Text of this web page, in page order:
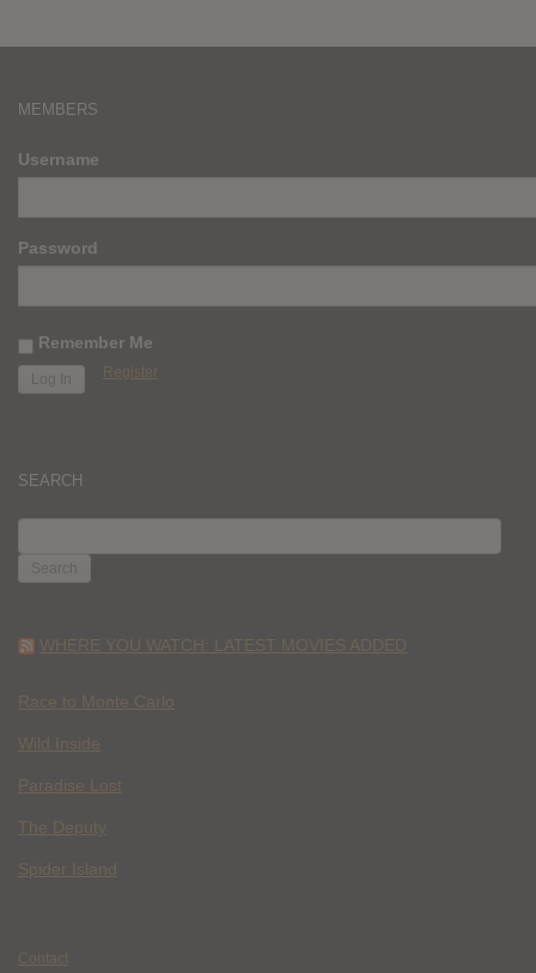
MEMBERS
Username
Password
Remember Me
Register
SEARCH
FOR:
WHERE YOU WATCH: LATEST MOVIES ADDED
Race to Monte Carlo
Wild Inside
Paradise Lost
The Deputy
Spider Island
Contact